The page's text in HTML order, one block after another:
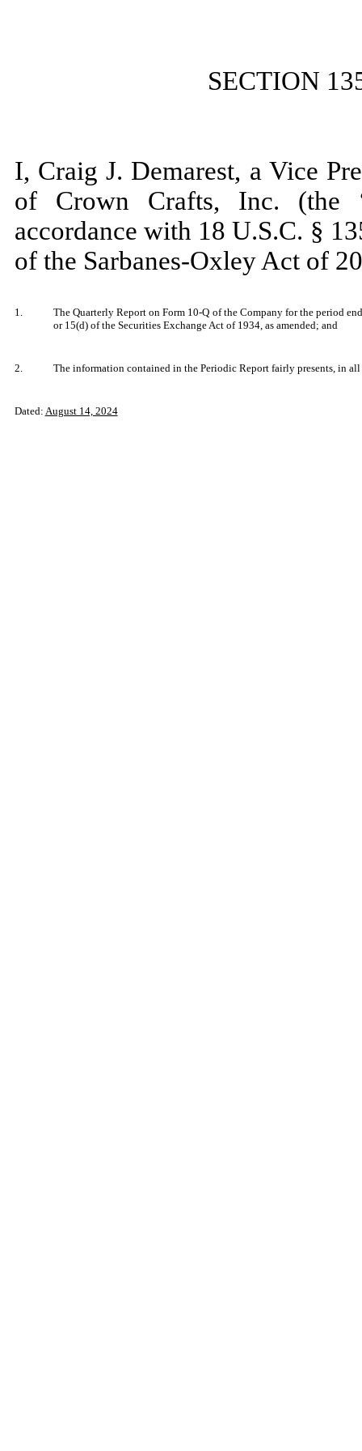
SECTION
I, Craig J. Demarest, a Vice
of Crown Crafts, Inc. (the
accordance with 18 U.S.C. §
of the Sarbanes-Oxley Act of
1.
The Quarterly Report on Form 10-Q of the Company for the period
or 15(d) of the Securities Exchange Act of 1934, as amended; and
2. The information contained in the Periodic Report fairly presents, in
Dated: August 14, 2024